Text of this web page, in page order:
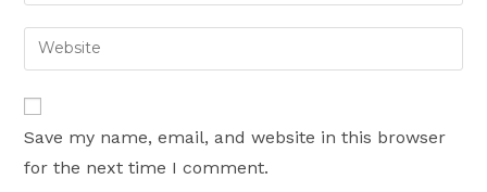
to
comment
email
address
comment
Enter
your
website
URL
(optional)
Save my name, email, and website in this browser
for the next time I comment.